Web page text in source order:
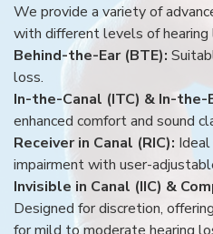
We provide a variety of
with different levels of hearing
Behind-the-Ear (BTE):
loss.
In-the-Canal (ITC) & In-the-
enhanced comfort and sound
Receiver in Canal (RIC):
impairment with user-
Invisible in Canal (IIC) &
Designed for discretion,